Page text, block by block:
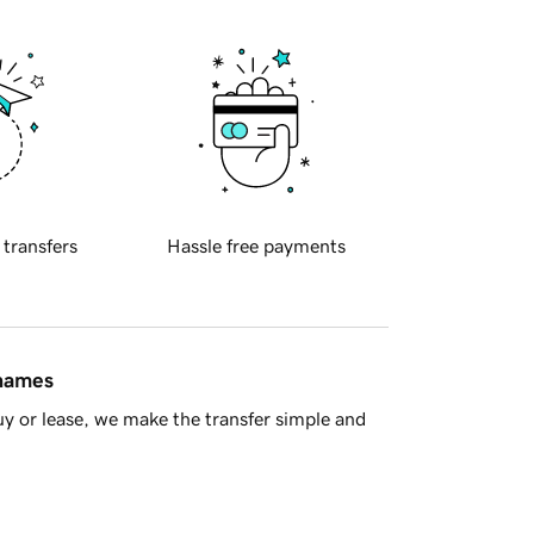
transfers Hassle free payments
or lease, we make the transfer simple and